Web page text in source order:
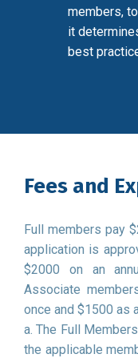
members,
it
best
Fees and
Full members pay
application is
$2000 on an
Associate
once and $1500 as
a. The Full
the applicable